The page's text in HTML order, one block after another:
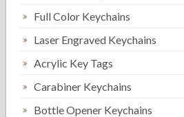
Full Color Keychains
Laser Engraved Keychains
Acrylic Key Tags
Carabiner Keychains
Bottle Opener Keychains